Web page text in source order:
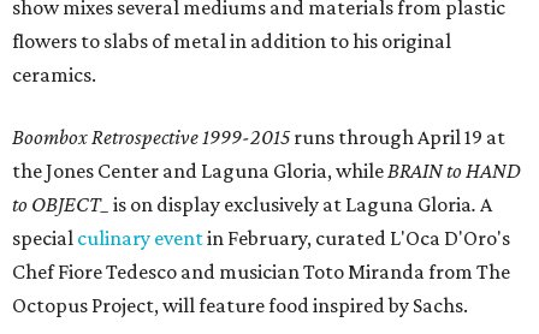
show mixes several mediums and materials from plastic
flowers to slabs of metal in addition to his original
ceramics.
Boombox Retrospective 1999-2015 runs through April 19 at
the Jones Center and Laguna Gloria, whileBRAIN to HAND
to OBJECT_ is on display exclusively at Laguna Gloria. A
special culinary eventin February, curated L'Oca D'Oro's
Chef Fiore Tedesco and musician Toto Miranda from The
Octopus Project, will feature food inspired by Sachs.